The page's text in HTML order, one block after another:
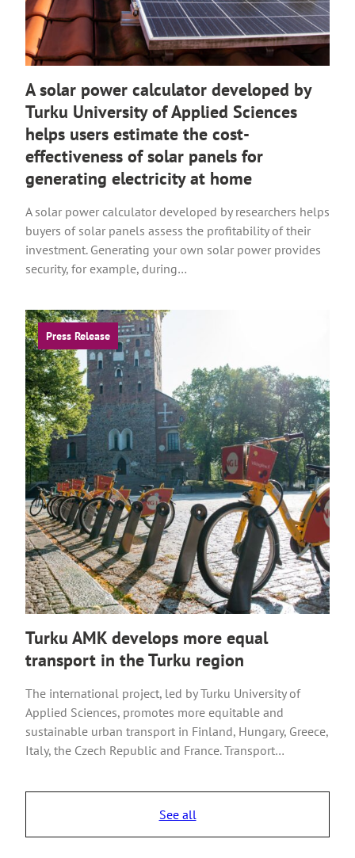
See all
A solar power calculator developed by
Turku University of Applied Sciences
helps users estimate the cost-
effectiveness of solar panels for
generating electricity at home
A solar power calculator developed by researchers helps
buyers of solar panels assess the profitability of their
investment. Generating your own solar power provides
security, for example, during…
Press Release
Turku AMK develops more equal
transport in the Turku region
The international project, led by Turku University of
Applied Sciences, promotes more equitable and
sustainable urban transport in Finland, Hungary, Greece,
Italy, the Czech Republic and France. Transport…